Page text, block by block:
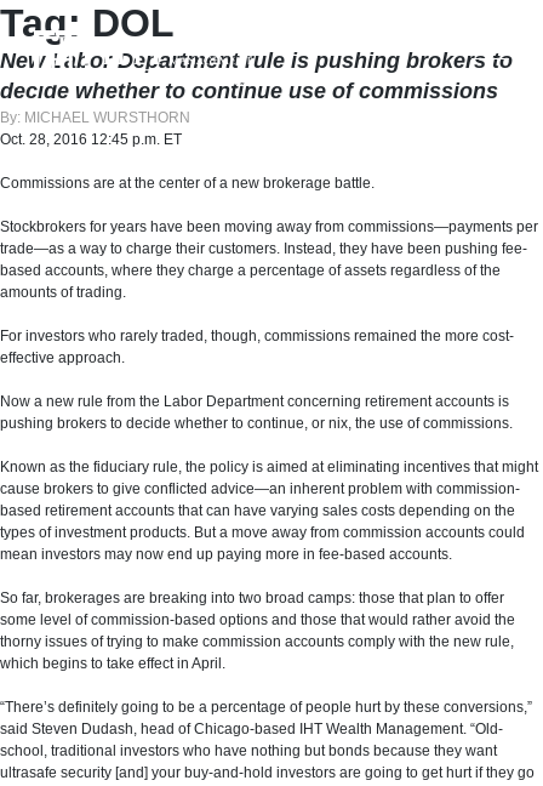
Skip
content
Tag: DOL
New Labor Department rule is pushing brokers to
decide whether to continue use of commissions
By: MICHAEL WURSTHORN
Oct. 28, 2016 12:45 p.m. ET
Commissions are at the center of a new brokerage battle.
Stockbrokers for years have been moving away from commissions—payments per
trade—as a way to charge their customers. Instead, they have been pushing fee-
based accounts, where they charge a percentage of assets regardless of the
amounts of trading.
For investors who rarely traded, though, commissions remained the more cost-
effective approach.
Now a new rule from the Labor Department concerning retirement accounts is
pushing brokers to decide whether to continue, or nix, the use of commissions.
Known as the fiduciary rule, the policy is aimed at eliminating incentives that might
cause brokers to give conflicted advice—an inherent problem with commission-
based retirement accounts that can have varying sales costs depending on the
types of investment products. But a move away from commission accounts could
mean investors may now end up paying more in fee-based accounts.
So far, brokerages are breaking into two broad camps: those that plan to offer
some level of commission-based options and those that would rather avoid the
thorny issues of trying to make commission accounts comply with the new rule,
which begins to take effect in April.
“There’s definitely going to be a percentage of people hurt by these conversions,”
said Steven Dudash, head of Chicago-based IHT Wealth Management. “Old-
school, traditional investors who have nothing but bonds because they want
ultrasafe security [and] your buy-and-hold investors are going to get hurt if they go